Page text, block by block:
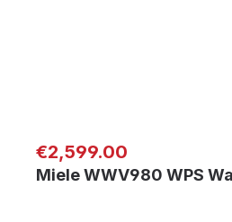
Regular price:
€2,599.00
Miele WWV980 WPS